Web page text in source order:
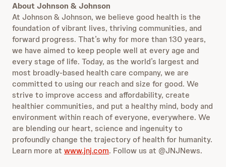
About Johnson & Johnson
At Johnson & Johnson, we believe good health is the
foundation of vibrant lives, thriving communities, and
forward progress. That’s why for more than 130 years,
we have aimed to keep people well at every age and
every stage of life. Today, as the world’s largest and
most broadly-based health care company, we are
committed to using our reach and size for good. We
strive to improve access and affordability, create
healthier communities, and put a healthy mind, body and
environment within reach of everyone, everywhere. We
are blending our heart, science and ingenuity to
profoundly change the trajectory of health for humanity.
Learn more at www.jnj.com. Follow us at @JNJNews.